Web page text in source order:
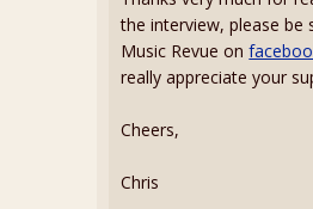
the interview, please
Music Revue on
really appreciate your
Cheers,
Chris